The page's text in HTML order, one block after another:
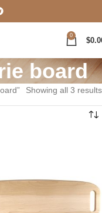
0
$
board
Showing all 3 results